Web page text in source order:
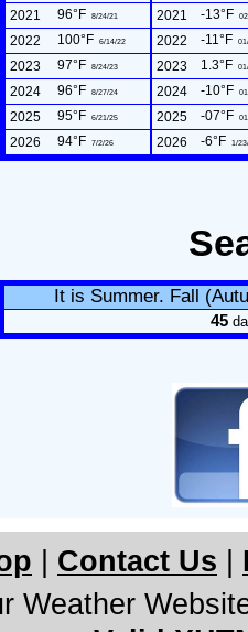
2021 96°F 8/24/21 2021 -13°F
2022 100°F 6/14/22 2022 -11°F
2023 97°F 8/24/23 2023 1.3°F
2024 96°F 8/27/24 2024 -10°F
2025 95°F 6/21/25 2025 -07°F
2026 94°F 7/2/26 2026 -6°F 1/
It is Summer. Fall
45
Contact Us
Weather